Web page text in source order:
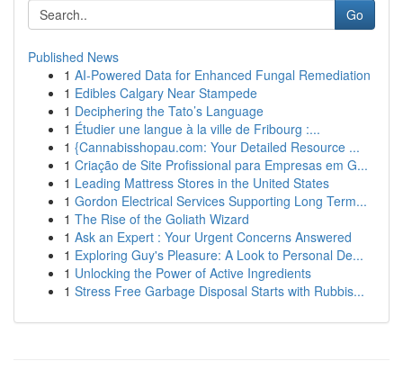
Go
Published News
1 AI-Powered Data for Enhanced Fungal Remediation
1 Edibles Calgary Near Stampede
1 Deciphering the Tato’s Language
1 Étudier une langue à la ville de Fribourg :...
1 {Cannabisshopau.com: Your Detailed Resource ...
1 Criação de Site Profissional para Empresas em G...
1 Leading Mattress Stores in the United States
1 Gordon Electrical Services Supporting Long Term...
1 The Rise of the Goliath Wizard
1 Ask an Expert : Your Urgent Concerns Answered
1 Exploring Guy's Pleasure: A Look to Personal De...
1 Unlocking the Power of Active Ingredients
1 Stress Free Garbage Disposal Starts with Rubbis...